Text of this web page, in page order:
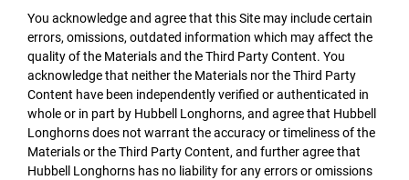
You acknowledge and agree that this Site may include certain
errors, omissions, outdated information which may affect the
quality of the Materials and the Third Party Content. You
acknowledge that neither the Materials nor the Third Party
Content have been independently verified or authenticated in
whole or in part by Hubbell Longhorns, and agree that Hubbell
Longhorns does not warrant the accuracy or timeliness of the
Materials or the Third Party Content, and further agree that
Hubbell Longhorns has no liability for any errors or omissions